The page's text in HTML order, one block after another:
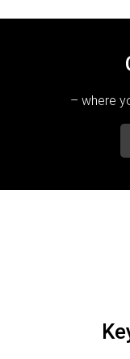
– where